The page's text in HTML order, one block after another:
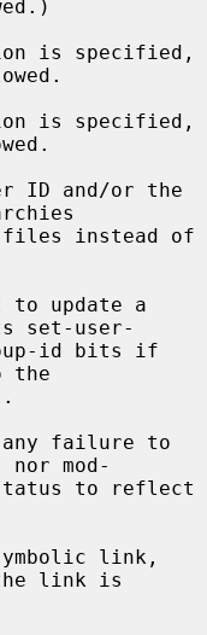
is specified,
is specified,
ID and/or the
to update a
set-user-
the
failure to
mod-
link,
link is